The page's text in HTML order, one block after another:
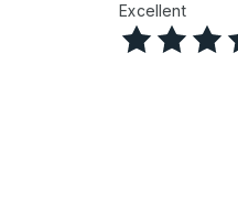
Excellent